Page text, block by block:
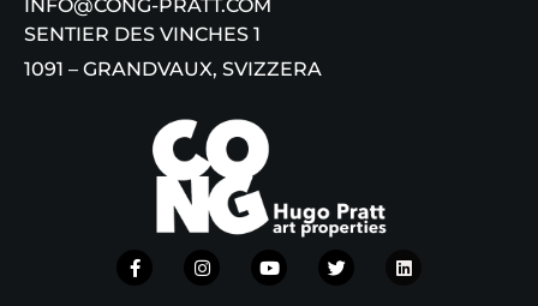
INFO@CONG-PRATT.COM
SENTIER DES VINCHES 1
1091 – GRANDVAUX, SVIZZERA